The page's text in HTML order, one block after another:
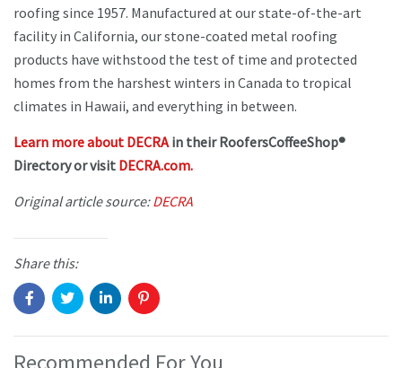
roofing since 1957. Manufactured at our state-of-the-art
facility in California, our stone-coated metal roofing
products have withstood the test of time and protected
homes from the harshest winters in Canada to tropical
climates in Hawaii, and everything in between.
Learn more about DECRAin their RoofersCoffeeShop®
Directory or visit DECRA.com.
Original article source:DECRA
Share this:
Recommended For You